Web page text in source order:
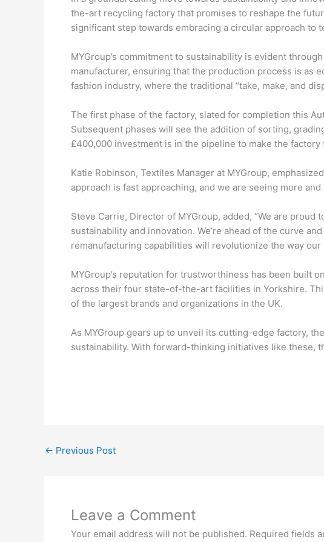
the-art recycling factory that promises to reshape the
significant step towards embracing a circular approach to
MYGroup’s commitment to sustainability is evident
manufacturer, ensuring that the production process is as
fashion industry, where the traditional “take, make, and
The first phase of the factory, slated for completion this
Subsequent phases will see the addition of sorting,
£400,000 investment is in the pipeline to make the
Katie Robinson, Textiles Manager at MYGroup,
approach is fast approaching, and we are seeing more
Steve Carrie, Director of MYGroup, added, “We are
sustainability and innovation. We’re ahead of the curve
remanufacturing capabilities will revolutionize the way
MYGroup’s reputation for trustworthiness has been built
across their four state-of-the-art facilities in Yorkshire.
of the largest brands and organizations in the UK.
As MYGroup gears up to unveil its cutting-edge factory,
sustainability. With forward-thinking initiatives like these,
← Previous Post
Leave a Comment
Your email address will not be published. Required fields